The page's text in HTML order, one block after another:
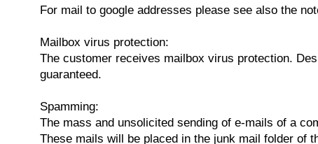
For mail to google addresses please see also the
Mailbox virus protection:
The customer receives mailbox virus protection.
guaranteed.
Spamming:
The mass and unsolicited sending of e-mails of a
These mails will be placed in the junk mail folder of